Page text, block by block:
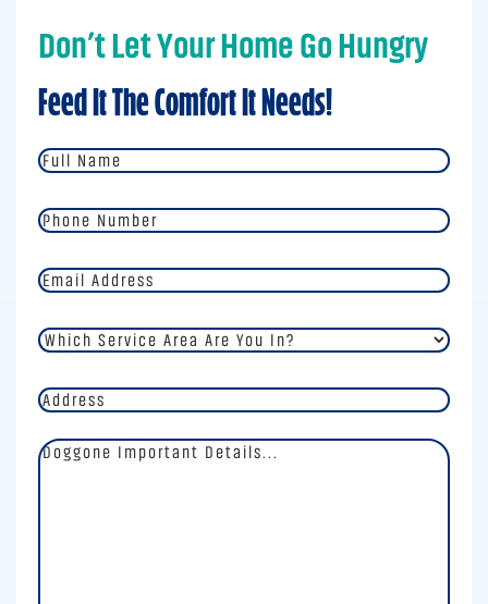
Don’t Let Your Home Go Hungry
Feed It The Comfort It Needs!
Full
Name*
Phone
Number*
Email
Address*
Which
Service
Are
You
*
Address
Doggone